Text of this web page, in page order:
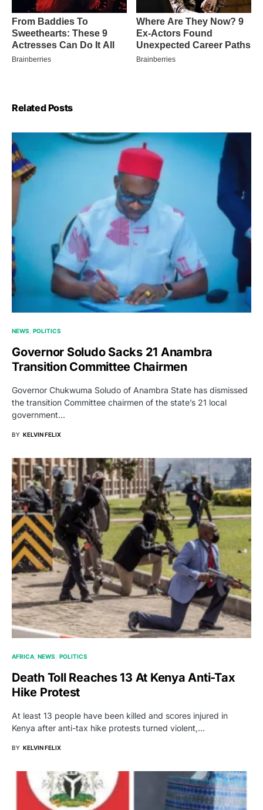
Related Posts
NEWS POLITICS
Governor Soludo Sacks 21 Anambra
Transition Committee Chairmen
Governor Chukwuma Soludo of Anambra State has dismissed
the transition Committee chairmen of the state’s 21 local
government…
BY KELVIN FELIX
AFRICA NEWS POLITICS
Death Toll Reaches 13 At Kenya Anti-Tax
Hike Protest
At least 13 people have been killed and scores injured in
Kenya after anti-tax hike protests turned violent,…
BY KELVIN FELIX